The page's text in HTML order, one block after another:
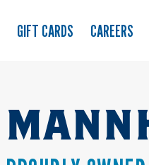
GIFT CARDS CAREERS